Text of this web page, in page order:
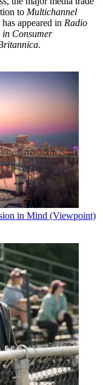
to Multichannel
appeared in Radio
in Consumer
.
in Mind (Viewpoint)